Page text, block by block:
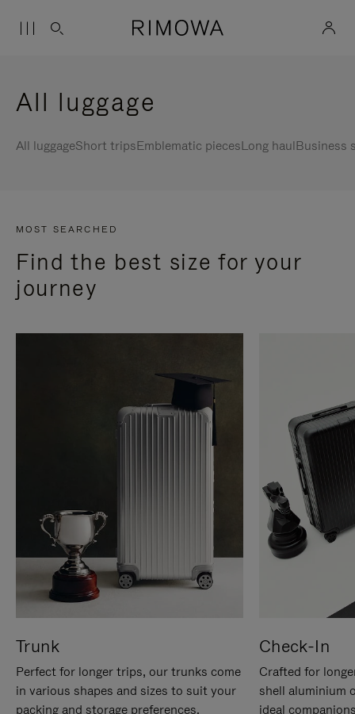
All luggage
All luggageShort tripsEmblematic piecesLong haulBusiness
MOST SEARCHED
Find the best size for your
journey
Trunk
Perfect for longer trips, our trunks come
in various shapes and sizes to suit your
packing and storage preferences.
Check-In
Crafted for
shell aluminium
ideal